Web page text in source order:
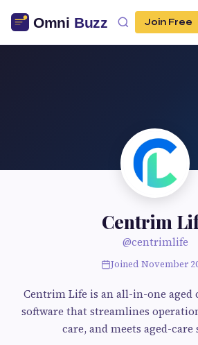
Join Free
Centrim
@centrimlife
Joined November
Centrim Life is an all-in-one aged
software that streamlines
care, and meets aged-care